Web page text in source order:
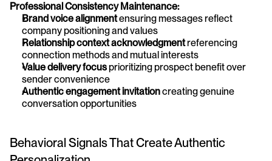
Professional Consistency Maintenance:
Brand voice alignment ensuring messages reflect
company positioning and values
Relationship context acknowledgment referencing
connection methods and mutual interests
Value delivery focus prioritizing prospect benefit over
sender convenience
Authentic engagement invitation creating genuine
conversation opportunities
Behavioral Signals That Create Authentic